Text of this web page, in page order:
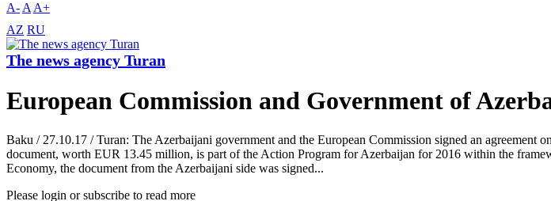
A- A A+
AZ RU
The news agency Turan
European Commission and Government of
Baku / 27.10.17 / Turan: The Azerbaijani government and the European Commission signed an
document, worth EUR 13.45 million, is part of the Action Program for Azerbaijan for 2016 within the
Economy, the document from the Azerbaijani side was signed...
Please login or subscribe to read more